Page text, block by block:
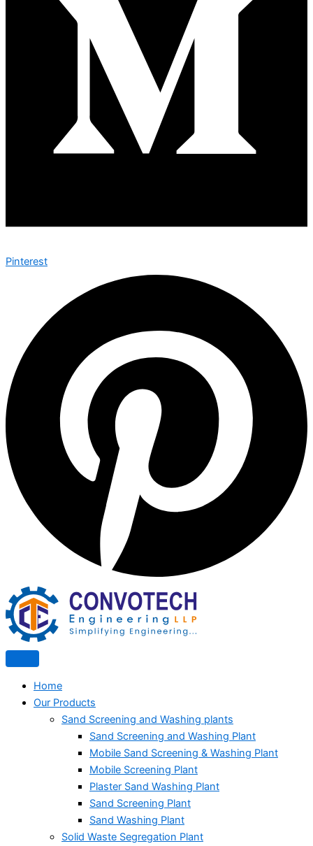
Pinterest
Home
Our Products
Sand Screening and Washing plants
Sand Screening and Washing Plant
Mobile Sand Screening & Washing Plant
Mobile Screening Plant
Plaster Sand Washing Plant
Sand Screening Plant
Sand Washing Plant
Solid Waste Segregation Plant